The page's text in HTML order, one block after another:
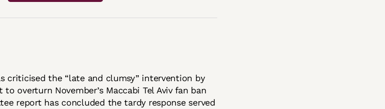
criticised the “late and clumsy” intervention by
overturn November’s Maccabi Tel Aviv fan ban
report has concluded the tardy response served